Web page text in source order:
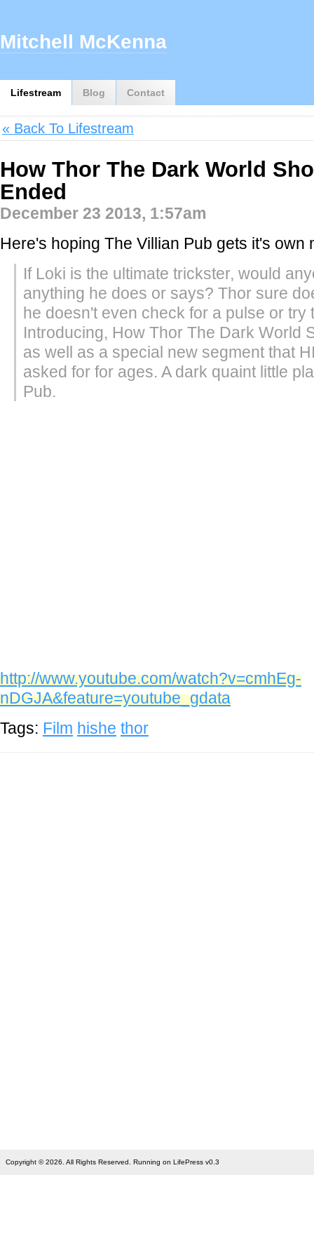
Lifestream Blog Contact
Mitchell McKenna
« Back To Lifestream
How Thor The Dark World
Ended
December 23 2013, 1:57am
Here's hoping The Villian Pub gets it's own
If Loki is the ultimate trickster, would
anything he does or says? Thor sure
he doesn't even check for a pulse or try
Introducing, How Thor The Dark World
as well as a special new segment that
asked for for ages. A dark quaint little
Pub.
http://www.youtube.com/watch?v=cmhEg-
nDGJA&feature=youtube_gdata
Tags: Film hishe thor
Copyright © 2026. All Rights Reserved. Running on LifePress v0.3